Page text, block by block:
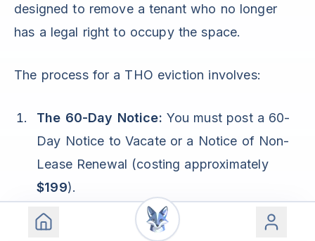
designed to remove a tenant who no longer
has a legal right to occupy the space.
The process for a THO eviction involves:
The 60-Day Notice: You must post a 60-
Day Notice to Vacate or a Notice of Non-
Lease Renewal (costing approximately
$199).
The Filing: If the tenant remains after those